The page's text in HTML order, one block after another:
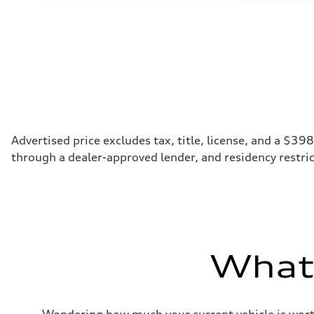
Advertised price excludes tax, title, license, and a
through a dealer-approved lender, and residency